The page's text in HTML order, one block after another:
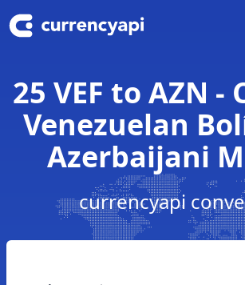
25 VEF to AZN -
Venezuelan
Azerbaijani
currencyapi